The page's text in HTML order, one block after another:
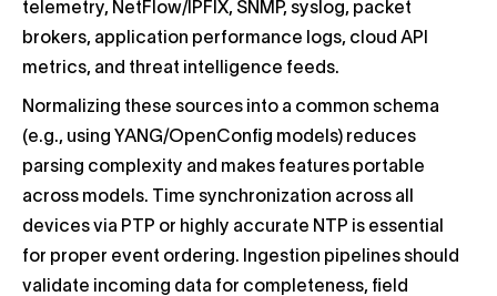
telemetry, NetFlow/IPFIX, SNMP, syslog, packet
brokers, application performance logs, cloud API
metrics, and threat intelligence feeds.
Normalizing these sources into a common schema
(e.g., using YANG/OpenConfig models) reduces
parsing complexity and makes features portable
across models. Time synchronization across all
devices via PTP or highly accurate NTP is essential
for proper event ordering. Ingestion pipelines should
validate incoming data for completeness, field